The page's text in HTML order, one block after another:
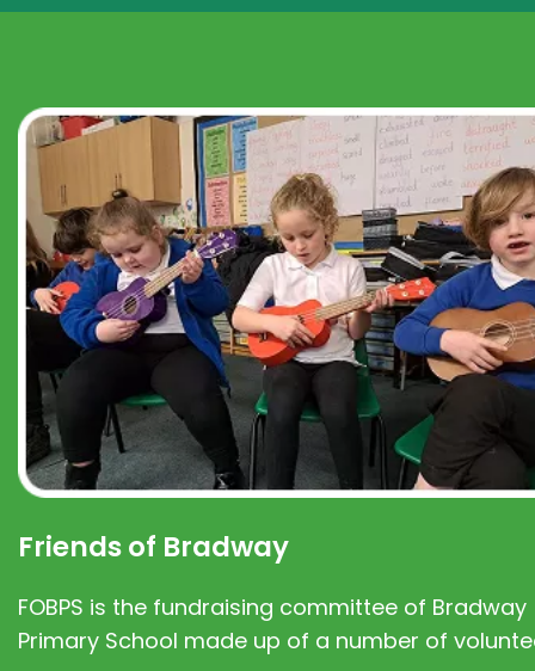
Friends of Bradway
FOBPS is the fundraising committee of Bradway
Primary School made up of a number of